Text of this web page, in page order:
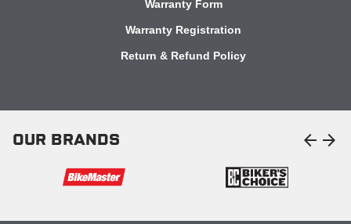
Warranty Form
Warranty Registration
Return & Refund Policy
OUR BRANDS arrow_back arrow_forward